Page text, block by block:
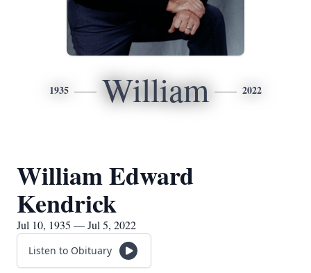
1935 William 2022
William Edward
Kendrick
Jul 10, 1935 — Jul 5, 2022
Listen to Obituary